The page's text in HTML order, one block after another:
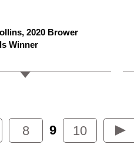
2020 Brower
Winner
8 9 10